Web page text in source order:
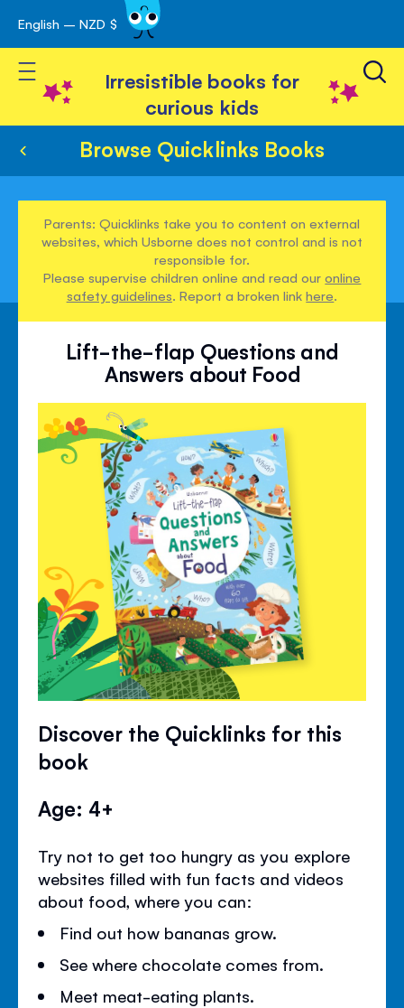
Skip
to
Content
English – NZD $
Toggle Nav
Irresistible books for
curious kids
Browse Quicklinks Books
Parents: Quicklinks take you to content on external
websites, which Usborne does not control and is not
responsible for.
Please supervise children online and read ouronline
safety guidelines. Report a broken linkhere.
Lift-the-flap Questions and
Answers about Food
Discover the Quicklinks for this
book
Age: 4+
Try not to get too hungry as you explore
websites filled with fun facts and videos
about food, where you can:
Find out how bananas grow.
See where chocolate comes from.
Meet meat-eating plants.